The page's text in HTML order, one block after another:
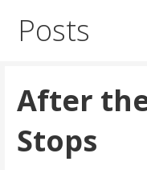
Posts
After
Stops